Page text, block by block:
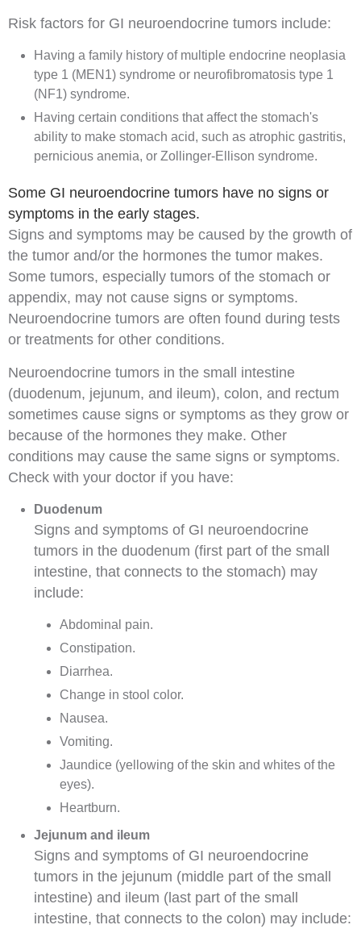
Risk factors for GI neuroendocrine tumors include:
Having a family history of multiple endocrine neoplasia
type 1 (MEN1) syndrome or neurofibromatosis type 1
(NF1) syndrome.
Having certain conditions that affect the stomach's
ability to make stomach acid, such as atrophic gastritis,
pernicious anemia, or Zollinger-Ellison syndrome.
Some GI neuroendocrine tumors have no signs or
symptoms in the early stages.
Signs and symptoms may be caused by the growth of
the tumor and/or the hormones the tumor makes.
Some tumors, especially tumors of the stomach or
appendix, may not cause signs or symptoms.
Neuroendocrine tumors are often found during tests
or treatments for other conditions.
Neuroendocrine tumors in the small intestine
(duodenum, jejunum, and ileum), colon, and rectum
sometimes cause signs or symptoms as they grow or
because of the hormones they make. Other
conditions may cause the same signs or symptoms.
Check with your doctor if you have:
Duodenum
Signs and symptoms of GI neuroendocrine
tumors in the duodenum (first part of the small
intestine, that connects to the stomach) may
include:
Abdominal pain.
Constipation.
Diarrhea.
Change in stool color.
Nausea.
Vomiting.
Jaundice (yellowing of the skin and whites of the
eyes).
Heartburn.
Jejunum and ileum
Signs and symptoms of GI neuroendocrine
tumors in the jejunum (middle part of the small
intestine) and ileum (last part of the small
intestine, that connects to the colon) may include: